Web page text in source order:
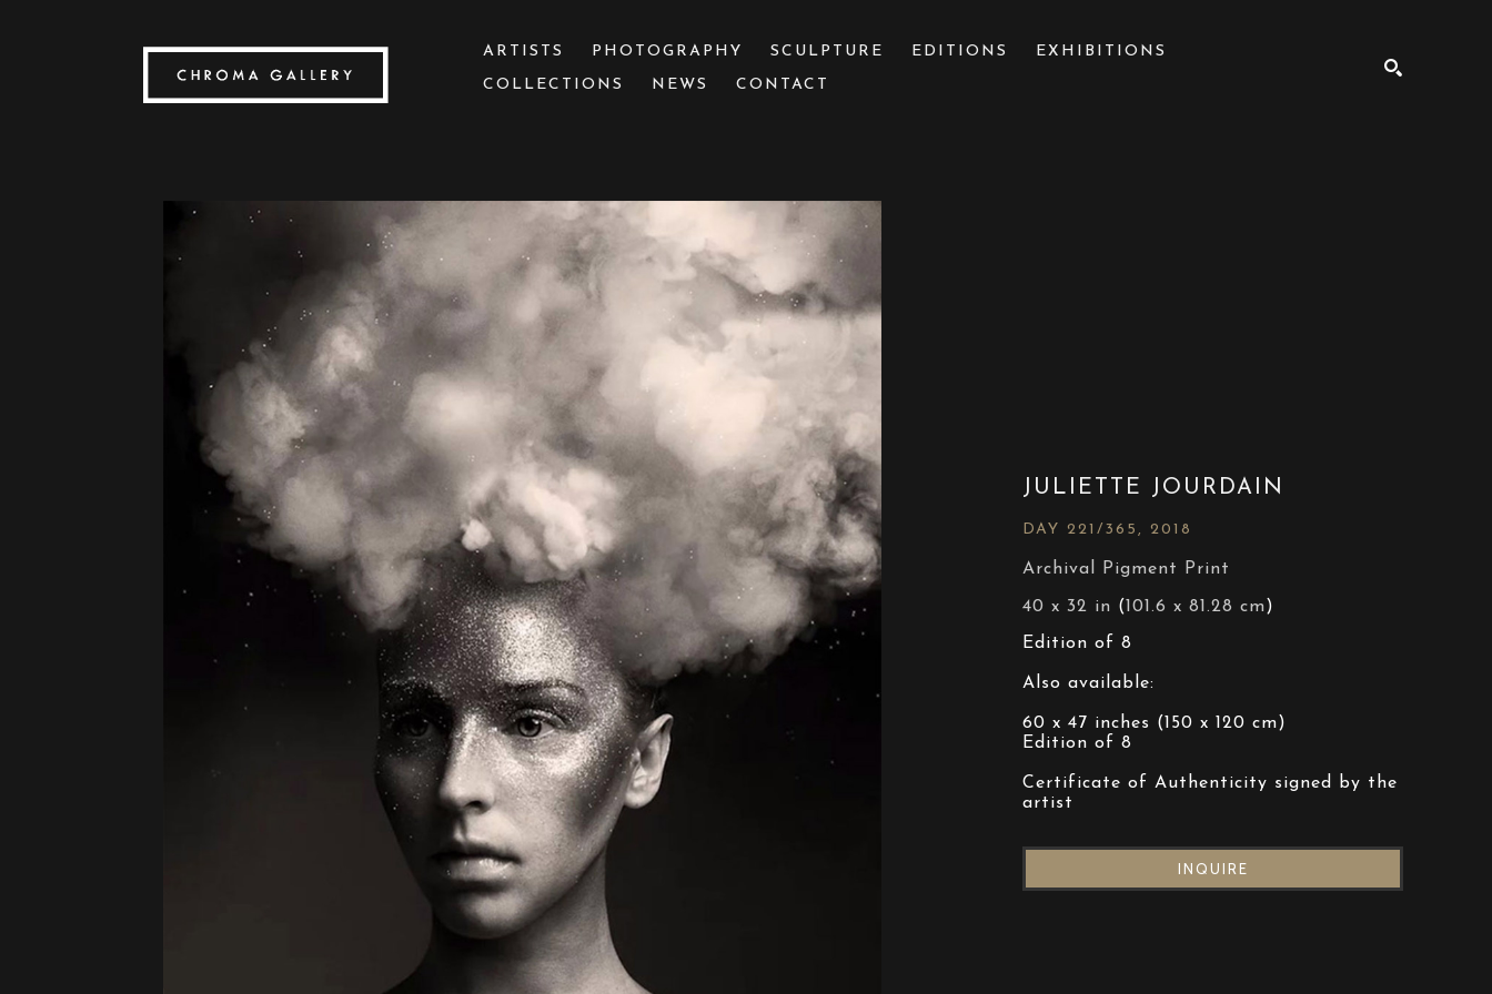
ARTISTS PHOTOGRAPHY SCULPTURE EDITIONS
EXHIBITIONS
COLLECTIONS
NEWS CONTACT
JULIETTE JOURDAIN
DAY 221/365 , 2018
Archival Pigment Print
40 x 32 in (101.6 x 81.28 cm)
Edition of 8
Also available:
60 x 47 inches (150 x 120 cm)
Edition of 8
Certificate of Authenticity signed by the
artist
INQUIRE